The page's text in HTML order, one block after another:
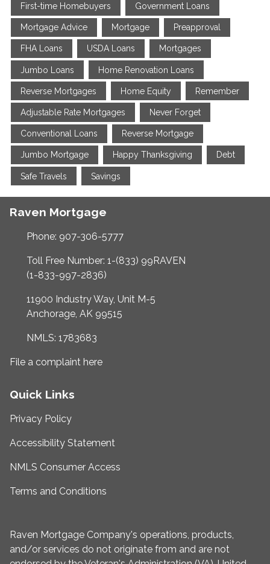
First-time Homebuyers Government Loans
Mortgage Advice Mortgage Preapproval
FHA Loans USDA Loans Mortgages
Jumbo Loans Home Renovation Loans
Reverse Mortgages Home Equity Remember
Adjustable Rate Mortgages Never Forget
Conventional Loans Reverse Mortgage
Jumbo Mortgage Happy Thanksgiving Debt
Safe Travels Savings
Raven Mortgage
Phone: 907-306-5777
Toll Free Number: 1-(833) 99RAVEN
(1-833-997-2836)
11900 Industry Way, Unit M-5
Anchorage, AK 99515
NMLS: 1783683
File a complaint here
Quick Links
Privacy Policy
Accessibility Statement
NMLS Consumer Access
Terms and Conditions
Raven Mortgage Company's operations, products,
and/or services do not originate from and are not